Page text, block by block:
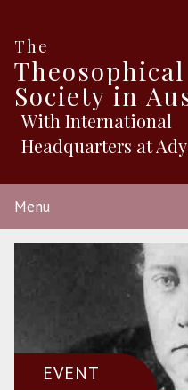
The
Theosophical
Society in
With International
Headquarters at
Menu
EVENT